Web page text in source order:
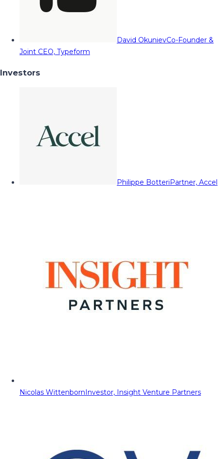
David OkunievCo-Founder &
Joint CEO, Typeform
Investors
Philippe BotteriPartner, Accel
Nicolas WittenbornInvestor, Insight Venture Partners